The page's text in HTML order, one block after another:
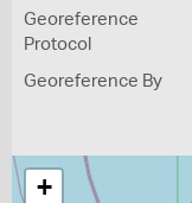
Georeference
Protocol
Georeference By
+